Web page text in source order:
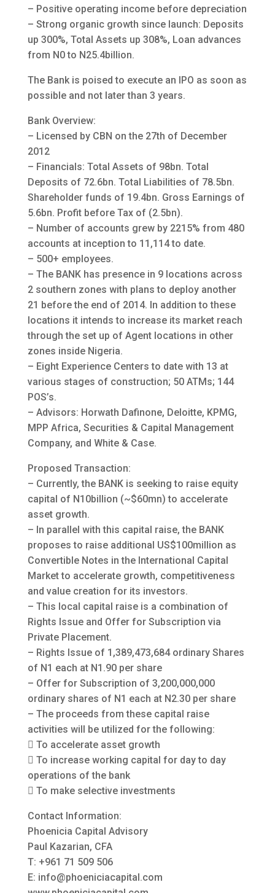
– Positive operating income before depreciation
– Strong organic growth since launch: Deposits
up 300%, Total Assets up 308%, Loan advances
from N0 to N25.4billion.
The Bank is poised to execute an IPO as soon as
possible and not later than 3 years.
Bank Overview:
– Licensed by CBN on the 27th of December
2012
– Financials: Total Assets of 98bn. Total
Deposits of 72.6bn. Total Liabilities of 78.5bn.
Shareholder funds of 19.4bn. Gross Earnings of
5.6bn. Profit before Tax of (2.5bn).
– Number of accounts grew by 2215% from 480
accounts at inception to 11,114 to date.
– 500+ employees.
– The BANK has presence in 9 locations across
2 southern zones with plans to deploy another
21 before the end of 2014. In addition to these
locations it intends to increase its market reach
through the set up of Agent locations in other
zones inside Nigeria.
– Eight Experience Centers to date with 13 at
various stages of construction; 50 ATMs; 144
POS’s.
– Advisors: Horwath Dafinone, Deloitte, KPMG,
MPP Africa, Securities & Capital Management
Company, and White & Case.
Proposed Transaction:
– Currently, the BANK is seeking to raise equity
capital of N10billion (~$60mn) to accelerate
asset growth.
– In parallel with this capital raise, the BANK
proposes to raise additional US$100million as
Convertible Notes in the International Capital
Market to accelerate growth, competitiveness
and value creation for its investors.
– This local capital raise is a combination of
Rights Issue and Offer for Subscription via
Private Placement.
– Rights Issue of 1,389,473,684 ordinary Shares
of N1 each at N1.90 per share
– Offer for Subscription of 3,200,000,000
ordinary shares of N1 each at N2.30 per share
– The proceeds from these capital raise
activities will be utilized for the following:
 To accelerate asset growth
 To increase working capital for day to day
operations of the bank
 To make selective investments
Contact Information:
Phoenicia Capital Advisory
Paul Kazarian, CFA
T: +961 71 509 506
E: info@phoeniciacapital.com